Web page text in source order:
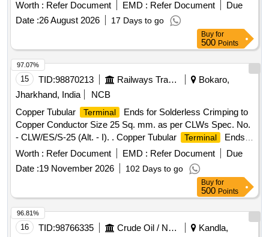
terminals
clampers. Modified connection
terminal
Traction Motor, Aluminium Bronze item of HTM ( Terminal
Worth : Refer Document EMD : Refer Document
Due
Date :26 August 2026 17 Days to go
Buy for
500 Points
15 TID:98870213 Railways Transport Services
Bokaro,
Jharkhand, India
NCB
Copper Tubular
Terminal
Ends for Solderless Crimping to
Copper Conductor Size 25 Sq. mm. as per CLWs Spec. No.
- CLW/ES/S-25 (Alt. - I). . Copper Tubular
Terminal
Ends
for Solderless Crimping to Copper Conductor Size 25 Sq.
mm. as per CLWs Spec. No. - CLW/ES/S-25 (Alt. - I). [
Warranty Period: 18 Months after the date of d elivery ]
[Quantity Tolerance (+/-): 5 %age , Item Category : Normal ,
Total PO value variation Permitt ed: Max 8 lacs ] ]
Worth : Refer Document EMD : Refer Document
Due
Date :19 November 2026 102 Days to go
97.07%
Buy for
500 Points
16 TID:98766335 Crude Oil / Natural Gas / Mineral Fuels
Kandla,
96.81%